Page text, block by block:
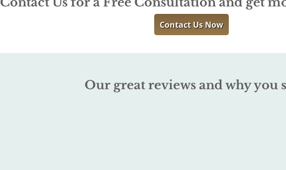
Contact Us Now
Our great reviews and why you